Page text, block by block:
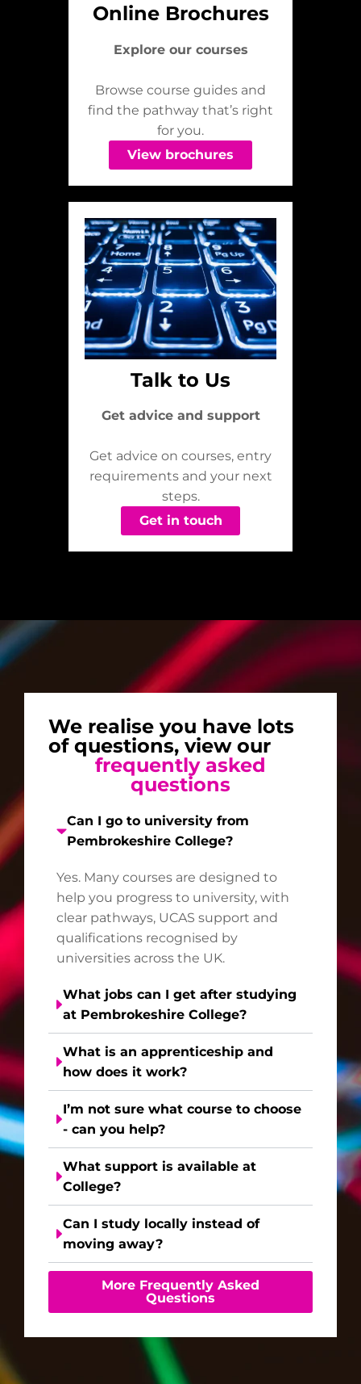
Online Brochures
Explore our courses
Browse course guides and
find the pathway that’s right
for you.
View brochures
Talk to Us
Get advice and support
Get advice on courses, entry
requirements and your next
steps.
Get in touch
We realise you have lots
of questions, view our
frequently asked
questions
Can I go to university from
Pembrokeshire College?
Yes. Many courses are designed to
help you progress to university, with
clear pathways, UCAS support and
qualifications recognised by
universities across the UK.
What jobs can I get after studying
at Pembrokeshire College?
What is an apprenticeship and
how does it work?
I’m not sure what course to choose
- can you help?
What support is available at
College?
Can I study locally instead of
moving away?
More Frequently Asked
Questions